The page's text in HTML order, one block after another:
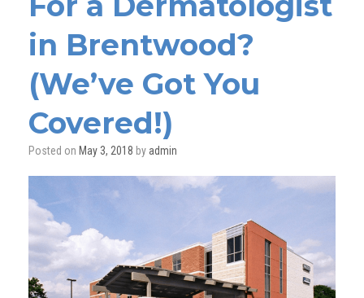
in Brentwood?
(We’ve Got You
Covered!)
Posted on May 3, 2018 by admin